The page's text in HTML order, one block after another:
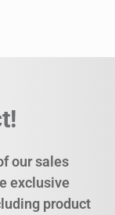
our sales
exclusive
product